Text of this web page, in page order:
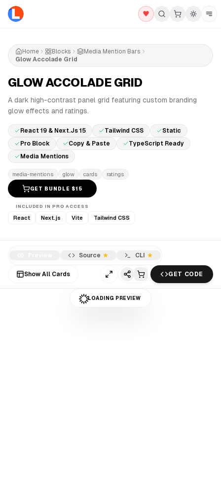
Home Blocks
Media Mention Bars
Glow Accolade Grid
GLOW ACCOLADE GRID
A dark high-contrast panel grid featuring custom branding
glow effects and ratings.
React 19 & Next.js 15 Tailwind CSS
Static
Pro Block
Copy & Paste
TypeScript Ready
Media Mentions
media-mentions glow cards ratings
GET BUNDLE $15
INCLUDED IN PRO ACCESS
React Next.js Vite Tailwind CSS
Source CLI
Show All Cards GET CODE
LOADING PREVIEW